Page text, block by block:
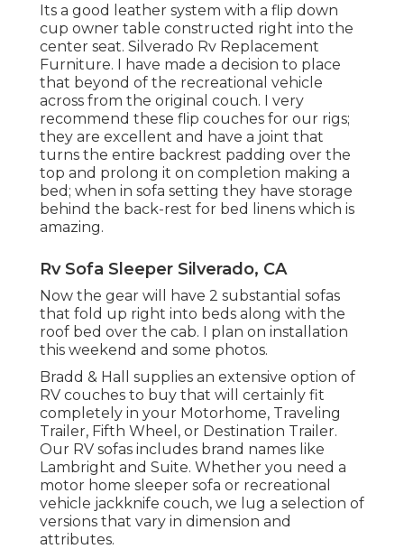
Its a good leather system with a flip down
cup owner table constructed right into the
center seat. Silverado Rv Replacement
Furniture. I have made a decision to place
that beyond of the recreational vehicle
across from the original couch. I very
recommend these flip couches for our rigs;
they are excellent and have a joint that
turns the entire backrest padding over the
top and prolong it on completion making a
bed; when in sofa setting they have storage
behind the back-rest for bed linens which is
amazing.
Rv Sofa Sleeper Silverado, CA
Now the gear will have 2 substantial sofas
that fold up right into beds along with the
roof bed over the cab. I plan on installation
this weekend and some photos.
Bradd & Hall supplies an extensive option of
RV couches to buy that will certainly fit
completely in your Motorhome, Traveling
Trailer, Fifth Wheel, or Destination Trailer.
Our RV sofas includes brand names like
Lambright and Suite. Whether you need a
motor home sleeper sofa or recreational
vehicle jackknife couch, we lug a selection of
versions that vary in dimension and
attributes.